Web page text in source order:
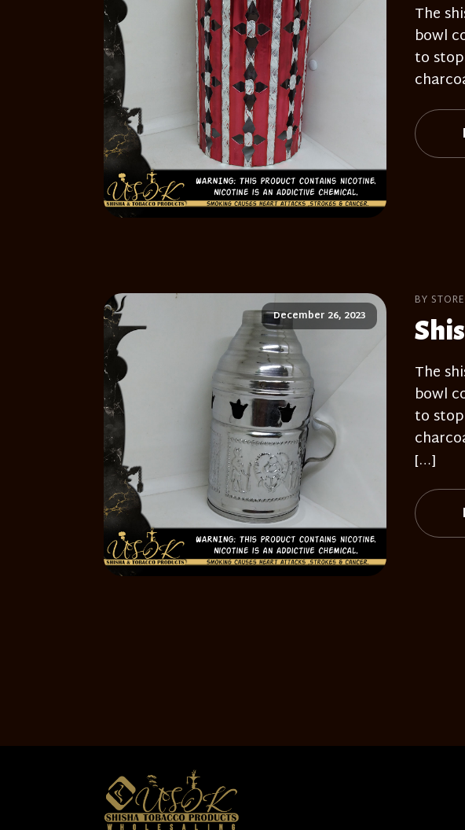
The
bowl
to
December 26, 2023
BY
The
bowl
to
[…]